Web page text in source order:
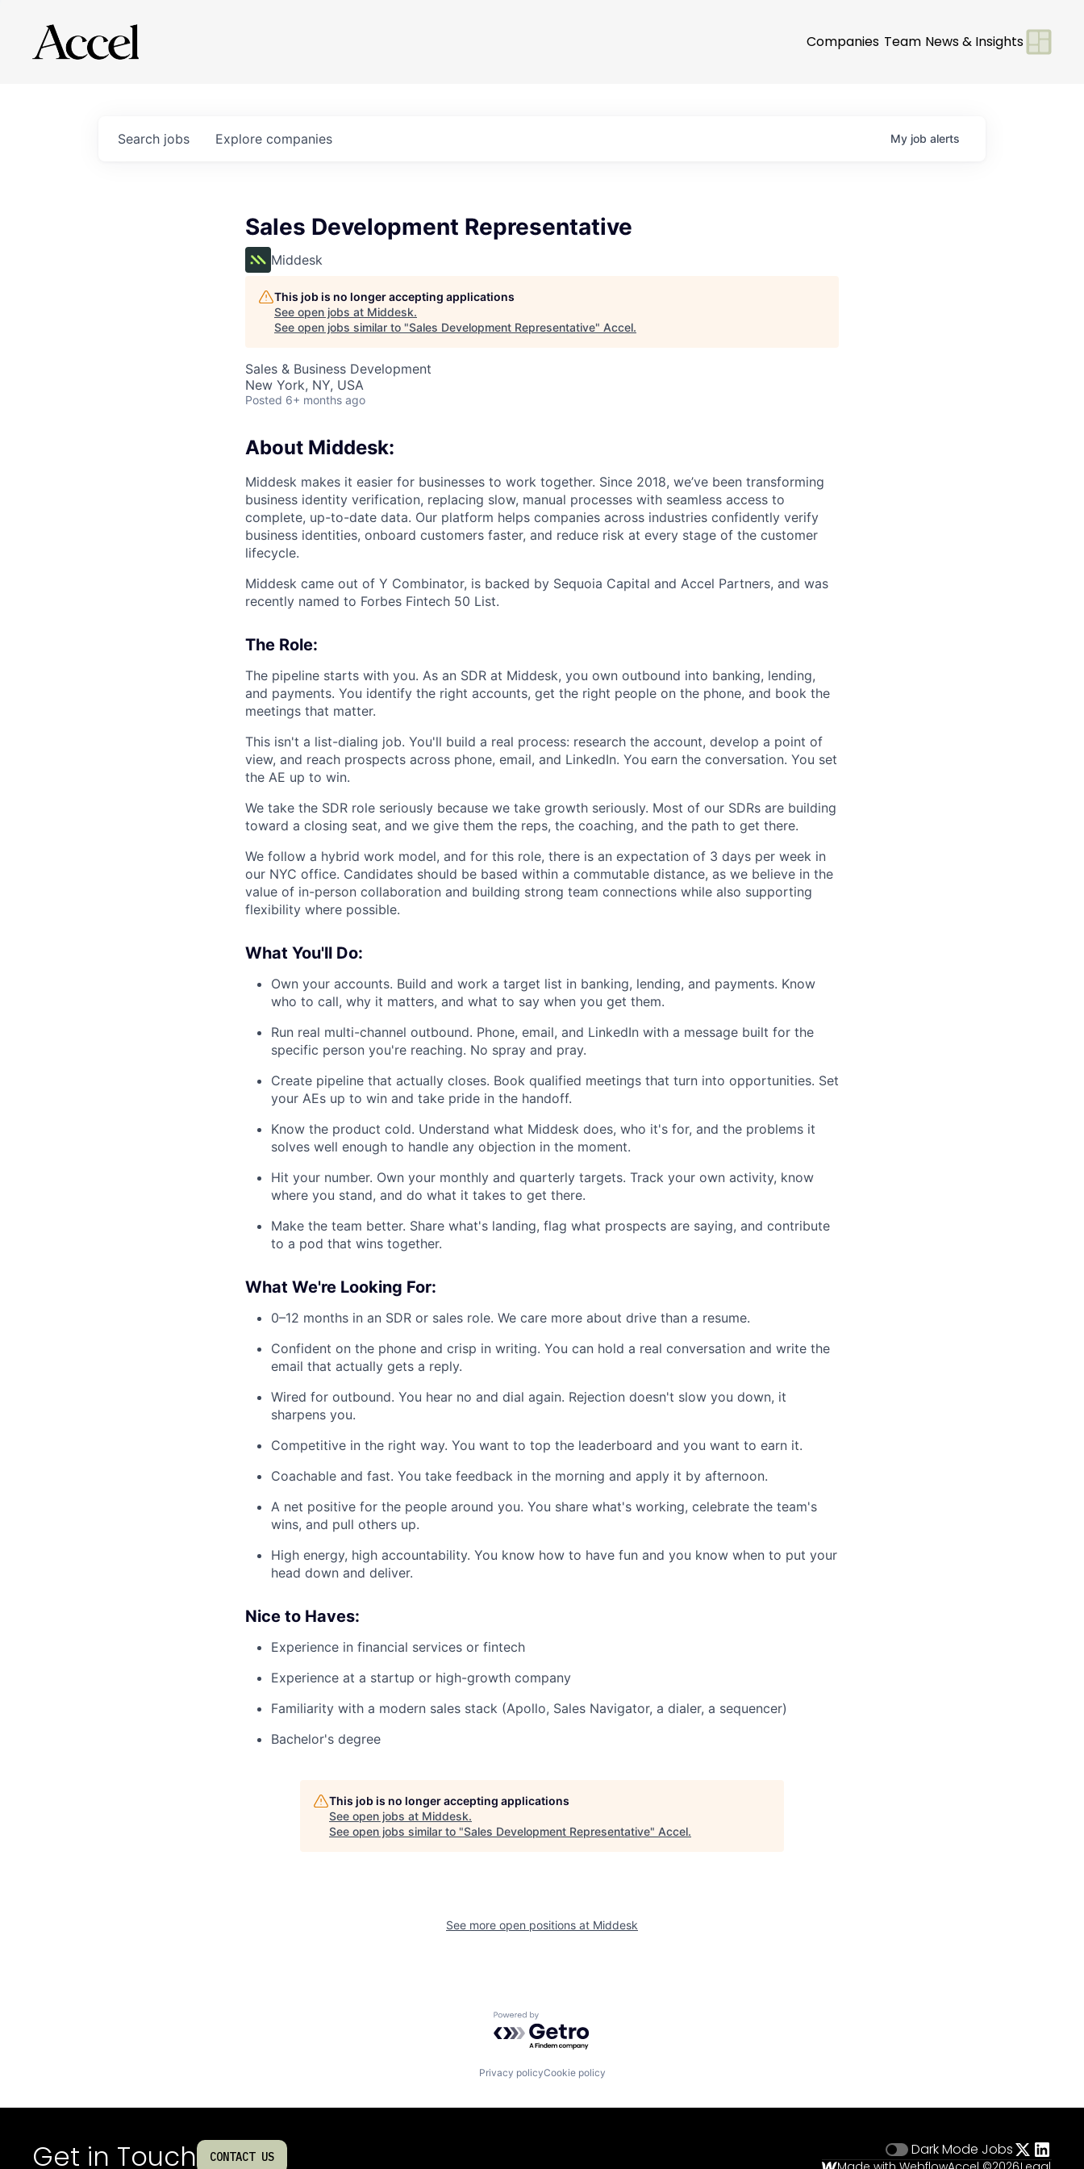
Companies Team News & Insights
Search jobs Explore companies My job alerts
Sales Development Representative
Middesk
This job is no longer accepting applications
See open jobs at Middesk.
See open jobs similar to "Sales Development Representative" Accel.
Sales & Business Development
New York, NY, USA
Posted 6+ months ago
About Middesk:
Middesk makes it easier for businesses to work together. Since 2018, we’ve been transforming
business identity verification, replacing slow, manual processes with seamless access to
complete, up-to-date data. Our platform helps companies across industries confidently verify
business identities, onboard customers faster, and reduce risk at every stage of the customer
lifecycle.
Middesk came out of Y Combinator, is backed by Sequoia Capital and Accel Partners, and was
recently named to Forbes Fintech 50 List.
The Role:
The pipeline starts with you. As an SDR at Middesk, you own outbound into banking, lending,
and payments. You identify the right accounts, get the right people on the phone, and book the
meetings that matter.
This isn't a list-dialing job. You'll build a real process: research the account, develop a point of
view, and reach prospects across phone, email, and LinkedIn. You earn the conversation. You set
the AE up to win.
We take the SDR role seriously because we take growth seriously. Most of our SDRs are building
toward a closing seat, and we give them the reps, the coaching, and the path to get there.
We follow a hybrid work model, and for this role, there is an expectation of 3 days per week in
our NYC office. Candidates should be based within a commutable distance, as we believe in the
value of in-person collaboration and building strong team connections while also supporting
flexibility where possible.
What You'll Do:
Own your accounts. Build and work a target list in banking, lending, and payments. Know
who to call, why it matters, and what to say when you get them.
Run real multi-channel outbound. Phone, email, and LinkedIn with a message built for the
specific person you're reaching. No spray and pray.
Create pipeline that actually closes. Book qualified meetings that turn into opportunities. Set
your AEs up to win and take pride in the handoff.
Know the product cold. Understand what Middesk does, who it's for, and the problems it
solves well enough to handle any objection in the moment.
Hit your number. Own your monthly and quarterly targets. Track your own activity, know
where you stand, and do what it takes to get there.
Make the team better. Share what's landing, flag what prospects are saying, and contribute
to a pod that wins together.
What We're Looking For:
0–12 months in an SDR or sales role. We care more about drive than a resume.
Confident on the phone and crisp in writing. You can hold a real conversation and write the
email that actually gets a reply.
Wired for outbound. You hear no and dial again. Rejection doesn't slow you down, it
sharpens you.
Competitive in the right way. You want to top the leaderboard and you want to earn it.
Coachable and fast. You take feedback in the morning and apply it by afternoon.
A net positive for the people around you. You share what's working, celebrate the team's
wins, and pull others up.
High energy, high accountability. You know how to have fun and you know when to put your
head down and deliver.
Nice to Haves:
Experience in financial services or fintech
Experience at a startup or high-growth company
Familiarity with a modern sales stack (Apollo, Sales Navigator, a dialer, a sequencer)
Bachelor's degree
This job is no longer accepting applications
See open jobs at Middesk.
See open jobs similar to "Sales Development Representative" Accel.
See more open positions at Middesk
Powered by Getro.com
Privacy policyCookie policy
Get in Touch CONTACT US Dark Mode Jobs